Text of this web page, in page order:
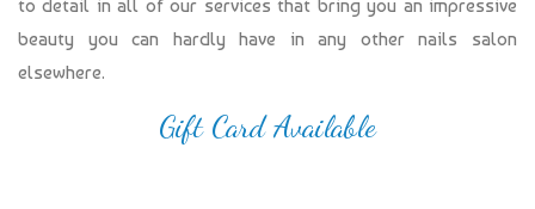
to detail in all of our services that bring you an impressive
beauty you can hardly have in any other nails salon
elsewhere.
Gift Card Available